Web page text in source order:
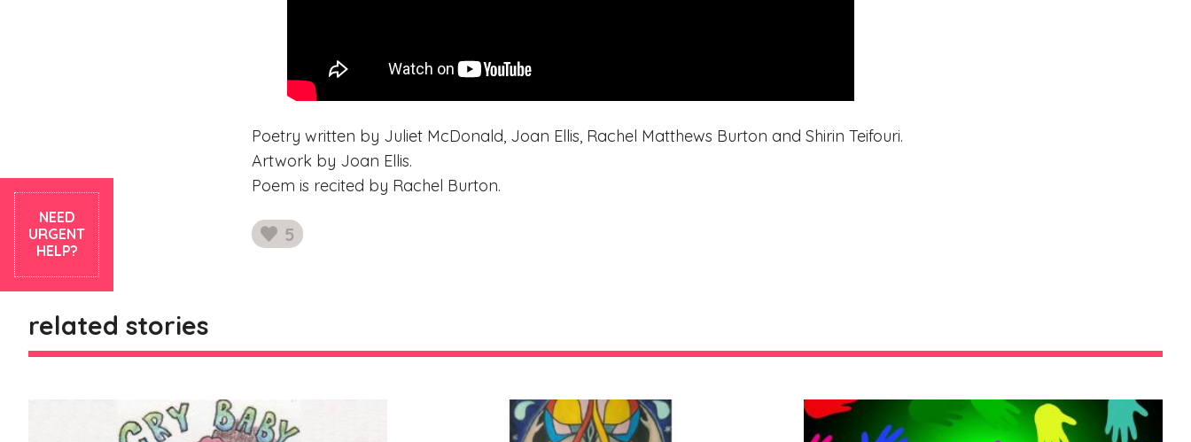
NEED
URGENT
HELP?
Poetry written by Juliet McDonald, Joan Ellis, Rachel Matthews Burton and Shirin Teifouri.
Artwork by Joan Ellis.
Poem is recited by Rachel Burton.
5
likes
related stories